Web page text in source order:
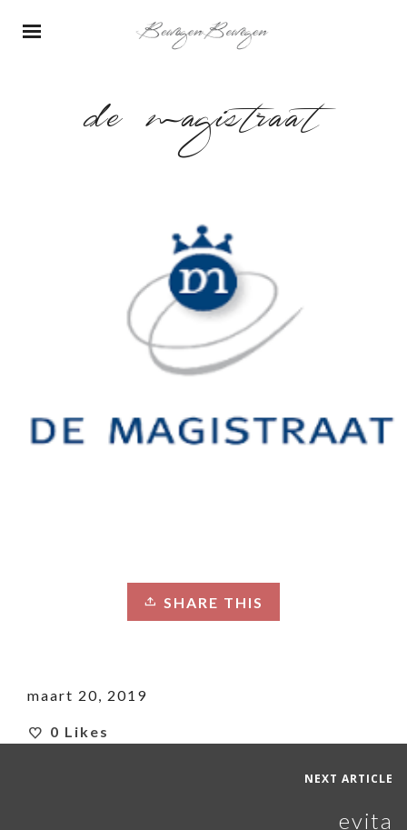
de magistraat
SHARE THIS
maart 20, 2019
0 Likes
NEXT ARTICLE
evita